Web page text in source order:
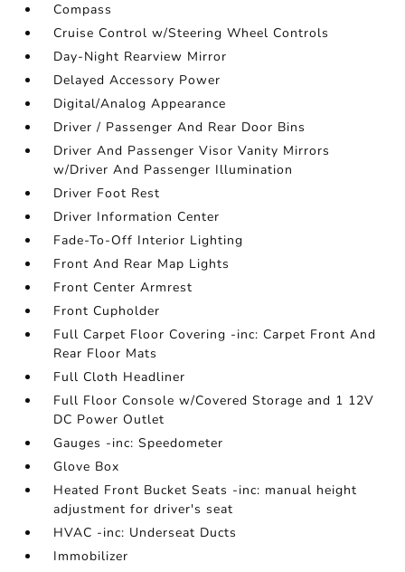
Compass
Cruise Control w/Steering Wheel Controls
Day-Night Rearview Mirror
Delayed Accessory Power
Digital/Analog Appearance
Driver / Passenger And Rear Door Bins
Driver And Passenger Visor Vanity Mirrors
w/Driver And Passenger Illumination
Driver Foot Rest
Driver Information Center
Fade-To-Off Interior Lighting
Front And Rear Map Lights
Front Center Armrest
Front Cupholder
Full Carpet Floor Covering -inc: Carpet Front And
Rear Floor Mats
Full Cloth Headliner
Full Floor Console w/Covered Storage and 1 12V
DC Power Outlet
Gauges -inc: Speedometer
Glove Box
Heated Front Bucket Seats -inc: manual height
adjustment for driver's seat
HVAC -inc: Underseat Ducts
Immobilizer